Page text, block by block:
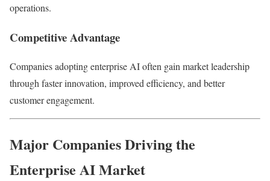
operations.
Competitive Advantage
Companies adopting enterprise AI often gain market leadership
through faster innovation, improved efficiency, and better
customer engagement.
Major Companies Driving the
Enterprise AI Market